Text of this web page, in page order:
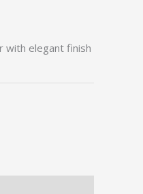
with elegant finish